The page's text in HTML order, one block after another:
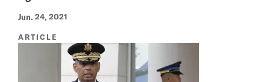
Jun. 24, 2021
ARTICLE